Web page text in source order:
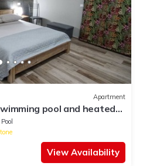
Apartment
pool and heated
Pool
View Availability